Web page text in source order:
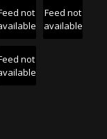
not
Feed not
available
not